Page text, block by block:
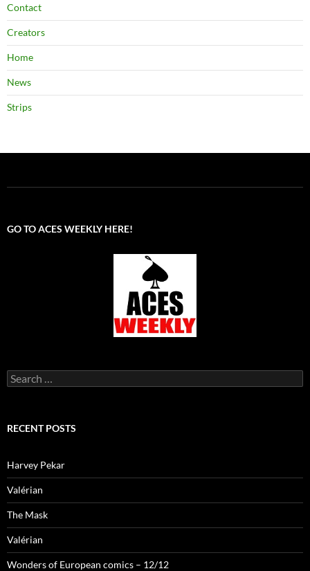
Contact
Creators
Home
News
Strips
GO TO ACES WEEKLY HERE!
Search
for:
RECENT POSTS
Harvey Pekar
Valérian
The Mask
Valérian
Wonders of European comics – 12/12